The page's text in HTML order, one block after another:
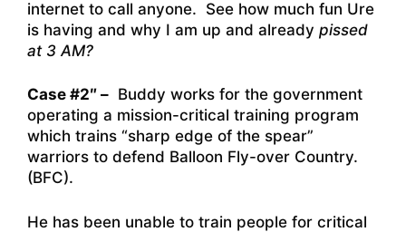
internet to call anyone. See how much fun Ure
is having and why I am up and already pissed
at 3 AM?
Case #2″ – Buddy works for the government
operating a mission-critical training program
which trains “sharp edge of the spear”
warriors to defend Balloon Fly-over Country.
(BFC).
He has been unable to train people for critical